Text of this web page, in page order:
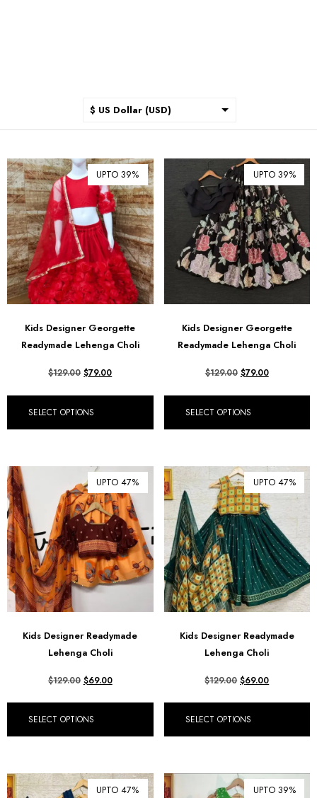
$ US Dollar (USD)
$ Australian Dollar (AUD)
$ Canadian Dollar (CAD)
₹ Indian Rupee (INR)
$ New Zealand Dollar (NZD)
€ Euro (EUR)
£ British Pound Sterling
(GBP)
$ Hong Kong Dollar (HKD)
₪ Israeli New Sheqel (ILS)
RM Malaysian Ringgit
(MYR)
৳ Bangladeshi Taka (BDT)
R$ Brazilian Real (BRL)
P Botswanan Pula (BWP)
Rs Sri Lankan Rupee (LKR)
Rs Mauritian Rupee (MUR)
﷼ Saudi Riyal (SAR)
฿ Thai Baht (THB)
UPTO 39%
Kids Designer Georgette
Readymade Lehenga Choli
$129.00 $79.00
SELECT OPTIONS
UPTO 39%
Kids Designer Georgette
Readymade Lehenga Choli
$129.00 $79.00
SELECT OPTIONS
UPTO 47%
Kids Designer Readymade
Lehenga Choli
$129.00 $69.00
SELECT OPTIONS
UPTO 47%
Kids Designer Readymade
Lehenga Choli
$129.00 $69.00
SELECT OPTIONS
UPTO 47% UPTO 39%